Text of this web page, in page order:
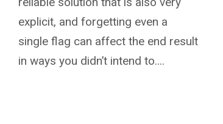
explicit, and forgetting even a
single flag can affect the end result
in ways you didn’t intend to….